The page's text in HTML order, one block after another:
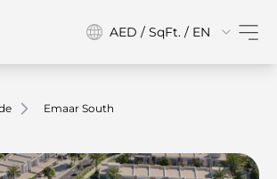
AED / SqFt. / EN
Emaar South